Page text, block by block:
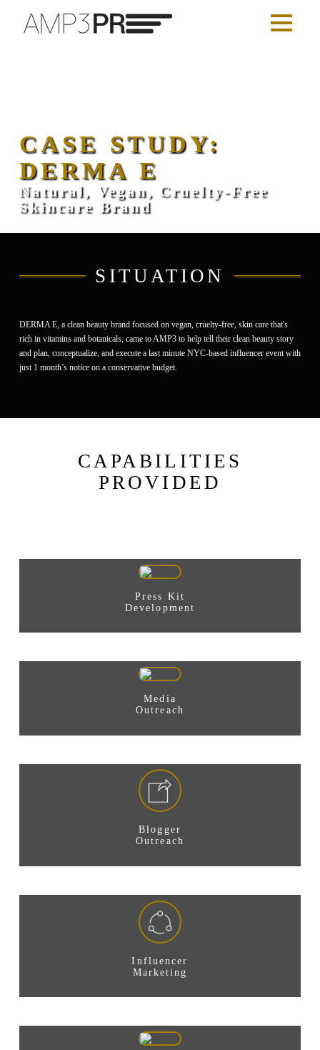
CASE STUDY:
DERMA E
Natural, Vegan, Cruelty-Free
Skincare Brand
SITUATION
DERMA E, a clean beauty brand focused on vegan, cruelty-free, skin care that's
rich in vitamins and botanicals, came to AMP3 to help tell their clean beauty story
and plan, conceptualize, and execute a last minute NYC-based influencer event with
just 1 month’s notice on a conservative budget.
CAPABILITIES
PROVIDED
Press Kit
Development
Media
Outreach
Blogger
Outreach
Influencer
Marketing